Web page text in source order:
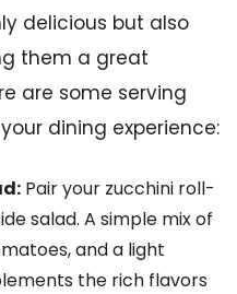
delicious but also
them a great
are some serving
dining experience:
Pair your zucchini roll-
salad. A simple mix of
and a light
the rich flavors